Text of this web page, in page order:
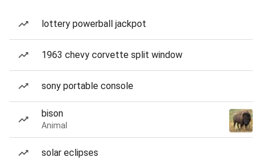
lottery powerball jackpot
1963 chevy corvette split window
sony portable console
bison
Animal
solar eclipses